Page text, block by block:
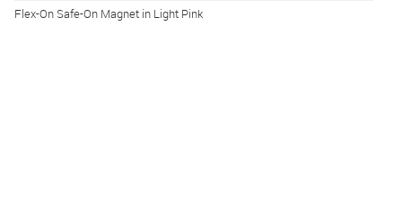
Flex-On Safe-On Magnet in Light Pink